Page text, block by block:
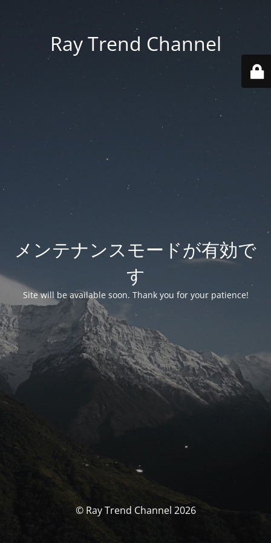
Ray Trend Channel
メンテナンスモードが有効で
す
Site will be available soon. Thank you for your patience!
© Ray Trend Channel 2026